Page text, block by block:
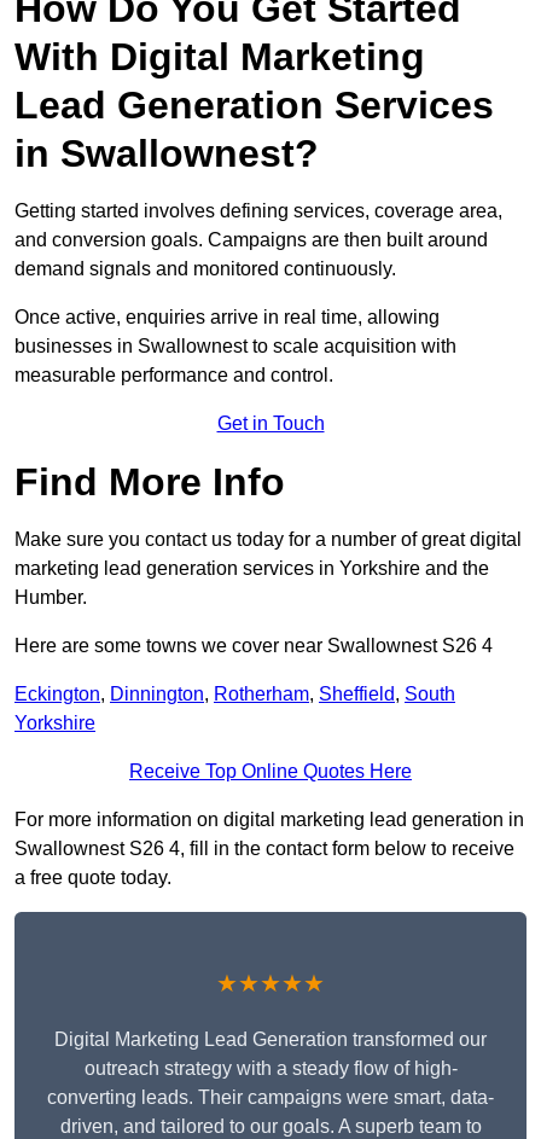
With Digital Marketing
Lead Generation Services
in Swallownest?
Getting started involves defining services, coverage area,
and conversion goals. Campaigns are then built around
demand signals and monitored continuously.
Once active, enquiries arrive in real time, allowing
businesses in Swallownest to scale acquisition with
measurable performance and control.
Get in Touch
Find More Info
Make sure you contact us today for a number of great digital
marketing lead generation services in Yorkshire and the
Humber.
Here are some towns we cover near Swallownest S26 4
Eckington, Dinnington, Rotherham, Sheffield, South
Yorkshire
Receive Top Online Quotes Here
For more information on digital marketing lead generation in
Swallownest S26 4, fill in the contact form below to receive
a free quote today.
★★★★★
Digital Marketing Lead Generation transformed our
outreach strategy with a steady flow of high-
converting leads. Their campaigns were smart, data-
driven, and tailored to our goals. A superb team to